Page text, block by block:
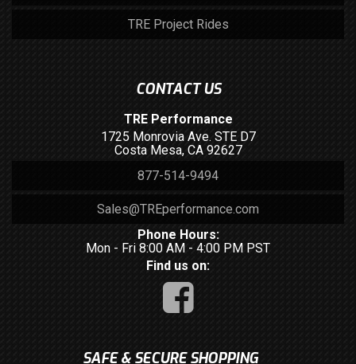
TRE Project Rides
CONTACT US
TRE Performance
1725 Monrovia Ave. STE D7
Costa Mesa, CA 92627
877-514-9494
Sales@TREperformance.com
Phone Hours:
Mon - Fri 8:00 AM - 4:00 PM PST
Find us on:
SAFE & SECURE SHOPPING